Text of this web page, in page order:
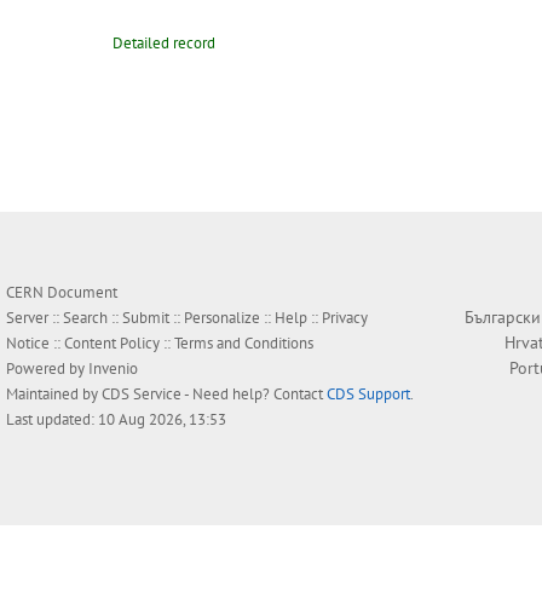
Detailed record
CERN Document
Server ::Search ::Submit :: Personalize :: Help :: Privacy
Notice ::Content Policy ::Terms and Conditions
Powered by Invenio
Maintained byCDS Service- Need help? ContactCDS Support.
Last updated: 10 Aug 2026, 13:53
Български